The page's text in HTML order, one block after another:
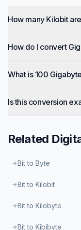
How many Kilobit
How do I convert
What is 100
Is this conversion
Related
Bit to Byte
Bit to Kilobit
Bit to Kilobyte
Bit to Kibibyte